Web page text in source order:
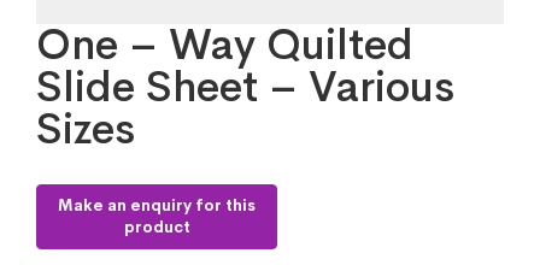
One – Way Quilted
Slide Sheet – Various
Sizes